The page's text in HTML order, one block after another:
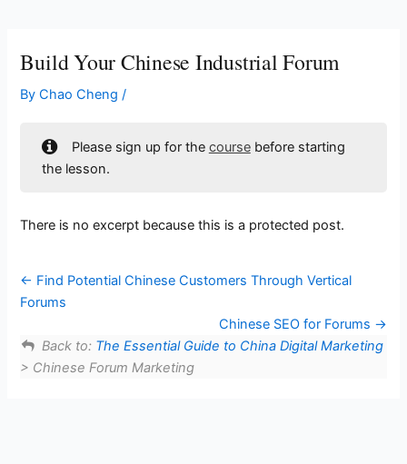
Build Your Chinese Industrial Forum
ByChao Cheng/
Please sign up for the coursebefore starting
the lesson.
There is no excerpt because this is a protected post.
Find Potential Chinese Customers Through Vertical
Forums
Chinese SEO for Forums
Back to: The Essential Guide to China Digital Marketing
> Chinese Forum Marketing